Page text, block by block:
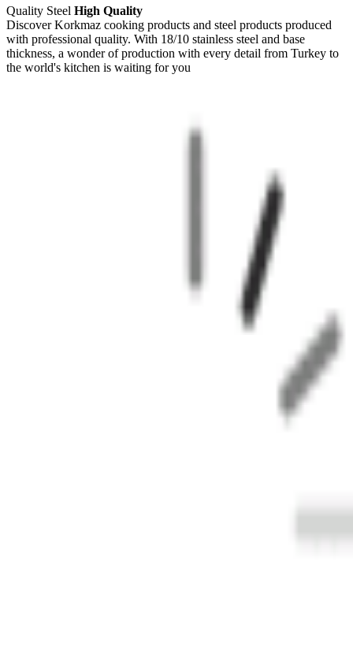
Quality Steel High Quality
Discover Korkmaz cooking products and steel products produced
with professional quality. With 18/10 stainless steel and base
thickness, a wonder of production with every detail from Turkey to
the world's kitchen is waiting for you